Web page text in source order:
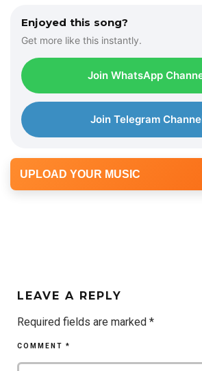
Enjoyed this song?
Get more like this instantly.
Join WhatsApp
Join Telegram
UPLOAD YOUR MUSIC
LEAVE A REPLY
Required fields are marked *
COMMENT *